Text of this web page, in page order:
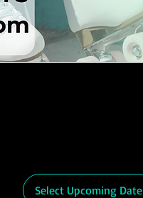
Select Upcoming Date